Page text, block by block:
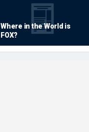
Where in the World is
FOX?